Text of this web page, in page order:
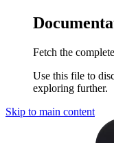
Fetch the
Use this file to
exploring further.
Skip to main content